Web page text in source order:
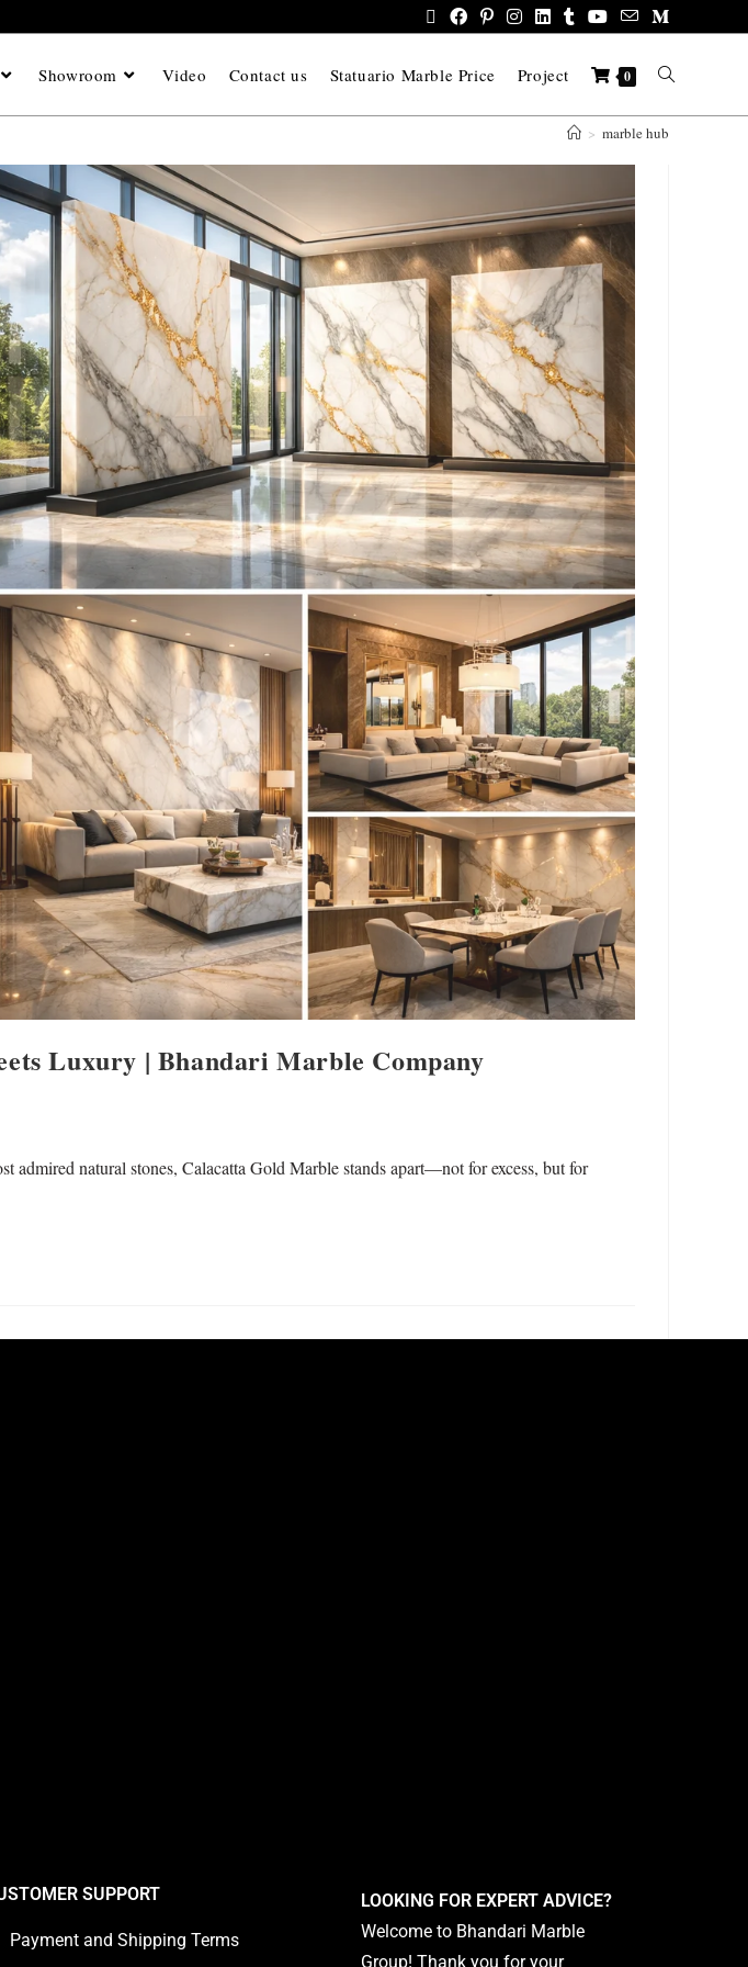
Showroom Video Contact us Statuario Marble Price Project 0
> marble hub
Luxury | Bhandari Marble Company
admired natural stones, Calacatta Gold Marble stands apart—not for excess, but for
SUPPORT
Payment and Shipping Terms
LOOKING FOR EXPERT ADVICE?
Welcome to Bhandari Marble
Group! Thank you for your